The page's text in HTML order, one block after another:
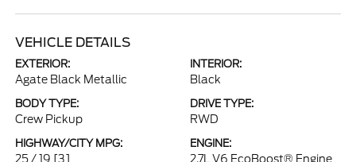
VEHICLE DETAILS
EXTERIOR:
Agate Black Metallic
INTERIOR:
Black
BODY TYPE:
Crew Pickup
DRIVE TYPE:
RWD
HIGHWAY/CITY MPG:
25 / 19 [3]
ENGINE:
2.7L V6 EcoBoost® Engine